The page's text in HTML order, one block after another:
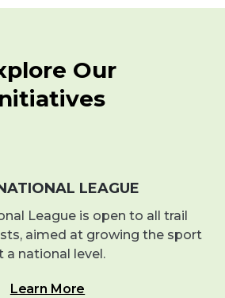
Our
LEAGUE
League is open to all trail
aimed at growing the sport
a national level.
Learn More